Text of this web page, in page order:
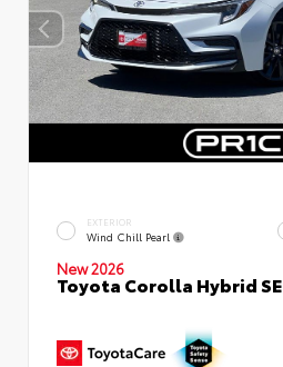
EXTERIOR
Wind Chill Pearl
New 2026
Toyota Corolla Hybrid SE